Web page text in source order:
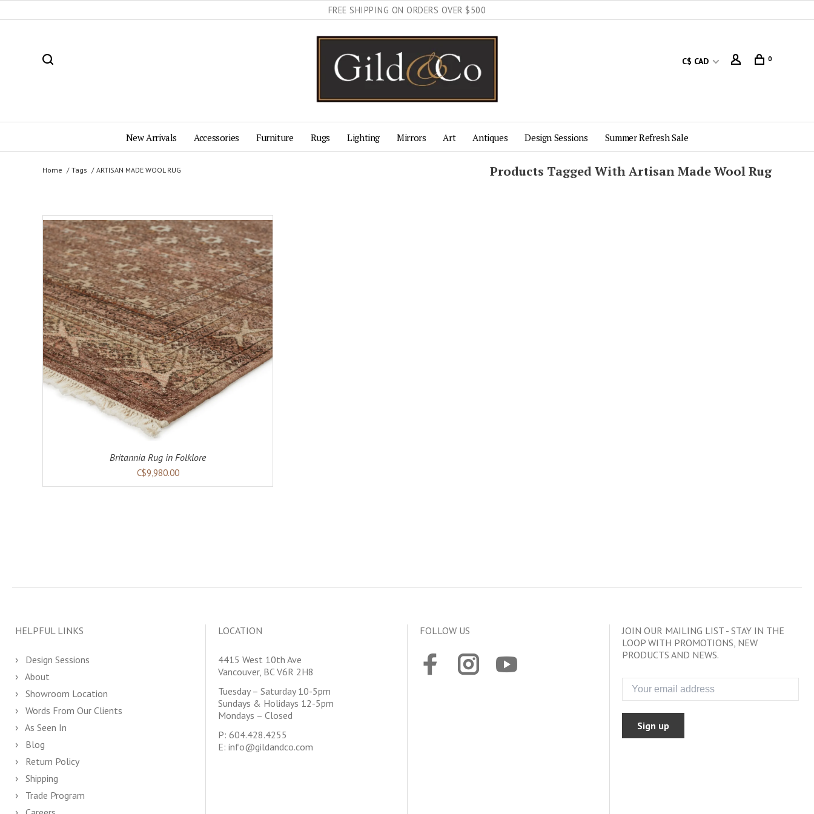
FREE SHIPPING ON ORDERS OVER $500
C$ CAD 0
New Arrivals Accessories Furniture Rugs Lighting Mirrors Art Antiques Design Sessions Summer Refresh Sale
Home Tags ARTISAN MADE WOOL RUG Products Tagged With Artisan Made Wool Rug
Britannia Rug in Folklore
C$9,980.00
HELPFUL LINKS
Design Sessions
About
Showroom Location
Words From Our Clients
As Seen In
Blog
Return Policy
Shipping
Trade Program
LOCATION
4415 West 10th Ave
Vancouver, BC V6R 2H8
Tuesday – Saturday 10-5pm
Sundays & Holidays 12-5pm
Mondays – Closed
P: 604.428.4255
E: info@gildandco.com
FOLLOW US
JOIN OUR MAILING LIST - STAY IN THE
LOOP WITH PROMOTIONS, NEW
PRODUCTS AND NEWS.
Sign up